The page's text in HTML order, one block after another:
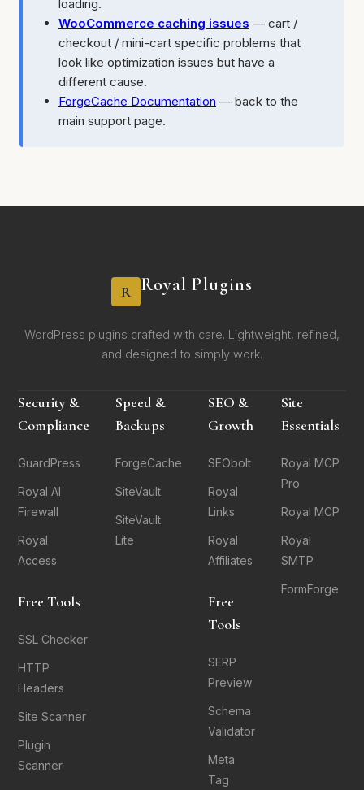
loading.
WooCommerce caching issues — cart /
checkout / mini-cart specific problems that
look like optimization issues but have a
different cause.
ForgeCache Documentation — back to the
main support page.
R Royal Plugins
WordPress plugins crafted with care. Lightweight, refined,
and designed to simply work.
Security &
Compliance
GuardPress
Royal AI
Firewall
Royal
Access
Free Tools
SSL Checker
HTTP
Headers
Site Scanner
Plugin
Scanner
Speed &
Backups
ForgeCache
SiteVault
SiteVault
Lite
SEO &
Growth
SEObolt
Royal
Links
Royal
Affiliates
Free
Tools
SERP
Preview
Schema
Validator
Meta
Tag
Site
Essentials
Royal MCP
Pro
Royal MCP
Royal
SMTP
FormForge